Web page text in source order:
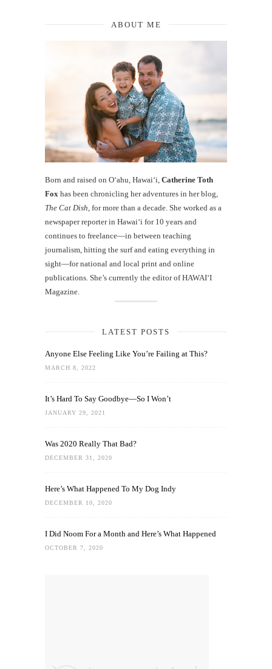
ABOUT ME
Born and raised on O‘ahu, Hawaiʻi, Catherine Toth
Fox has been chronicling her adventures in her blog,
The Cat Dish , for more than a decade. She worked as a
newspaper reporter in Hawai‘i for 10 years and
continues to freelance—in between teaching
journalism, hitting the surf and eating everything in
sight—for national and local print and online
publications. She’s currently the editor of HAWAIʻI
Magazine.
LATEST POSTS
Anyone Else Feeling Like You’re Failing at This?
MARCH 8, 2022
It’s Hard To Say Goodbye—So I Won’t
JANUARY 29, 2021
Was 2020 Really That Bad?
DECEMBER 31, 2020
Here’s What Happened To My Dog Indy
DECEMBER 10, 2020
I Did Noom For a Month and Here’s What Happened
OCTOBER 7, 2020